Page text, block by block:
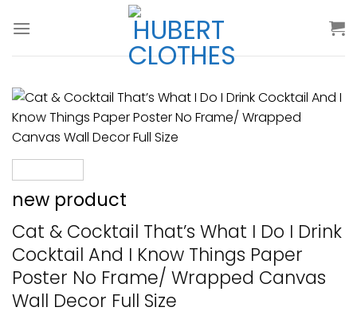
new product
Cat & Cocktail That’s What I Do I Drink
Cocktail And I Know Things Paper
Poster No Frame/ Wrapped Canvas
Wall Decor Full Size